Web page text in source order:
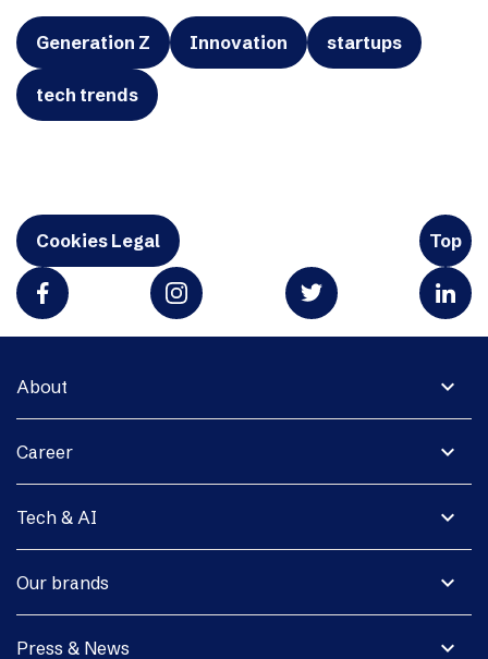
Generation Z Innovation startups
tech trends
Cookies Legal Top
expand_more
About
expand_more
Career
expand_more
Tech & AI
expand_more
Our brands
expand_more
Press & News